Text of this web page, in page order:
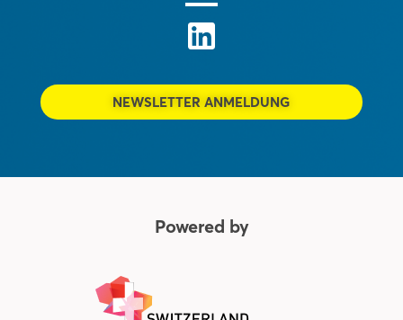
NEWSLETTER ANMELDUNG
Powered by